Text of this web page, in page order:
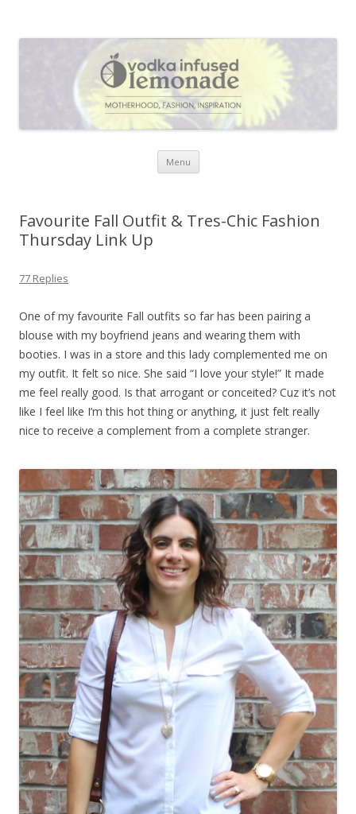
everything that inspires me.
Menu Skip to content
Favourite Fall Outfit & Tres-Chic Fashion
Thursday Link Up
77 Replies
One of my favourite Fall outfits so far has been pairing a
blouse with my boyfriend jeans and wearing them with
booties. I was in a store and this lady complemented me on
my outfit. It felt so nice. She said “I love your style!” It made
me feel really good. Is that arrogant or conceited? Cuz it’s not
like I feel like I’m this hot thing or anything, it just felt really
nice to receive a complement from a complete stranger.